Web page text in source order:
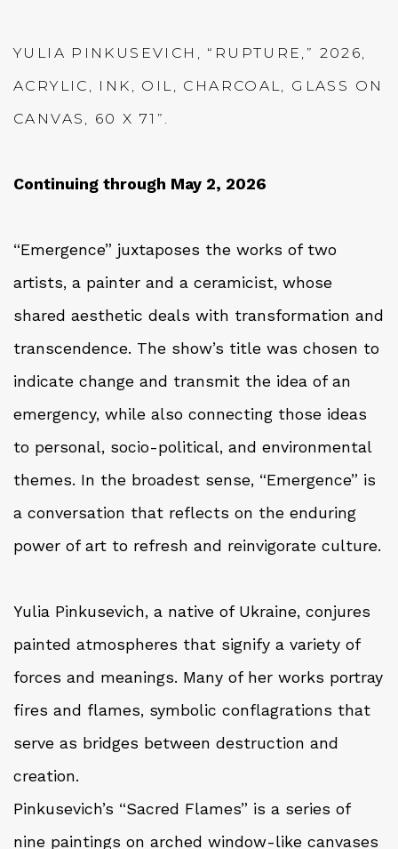
YULIA PINKUSEVICH, “RUPTURE,” 2026,
ACRYLIC, INK, OIL, CHARCOAL, GLASS ON
CANVAS, 60 X 71”.
Continuing through May 2, 2026
“Emergence” juxtaposes the works of two
artists, a painter and a ceramicist, whose
shared aesthetic deals with transformation and
transcendence. The show’s title was chosen to
indicate change and transmit the idea of an
emergency, while also connecting those ideas
to personal, socio-political, and environmental
themes. In the broadest sense, “Emergence” is
a conversation that reflects on the enduring
power of art to refresh and reinvigorate culture.
Yulia Pinkusevich, a native of Ukraine, conjures
painted atmospheres that signify a variety of
forces and meanings. Many of her works portray
fires and flames, symbolic conflagrations that
serve as bridges between destruction and
creation.
Pinkusevich’s “Sacred Flames” is a series of
nine paintings on arched window-like canvases